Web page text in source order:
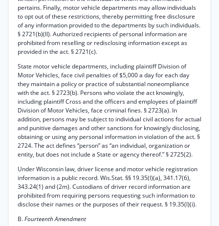
pertains. Finally, motor vehicle departments may allow individuals
to opt out of these restrictions, thereby permitting free disclosure
of any information provided to the departments by such individuals.
§ 2721(b)(ll). Authorized recipients of personal information are
prohibited from reselling or redisclosing information except as
provided in the act. § 2721(c).
State motor vehicle departments, including plaintiff Division of
Motor Vehicles, face civil penalties of $5,000 a day for each day
they maintain a policy or practice of substantial noneompliance
with the act. § 2723(b). Persons who violate the act knowingly,
including plaintiff Cross and the officers and employees of plaintiff
Division of Motor Vehicles, face criminal fines. § 2723(a). In
addition, persons may be subject to individual civil actions for actual
and punitive damages and other sanctions for knowingly disclosing,
obtaining or using any personal information in violation of the act. §
2724. The act defines “person” as “an individual, organization or
entity, but does not include a State or agency thereof.” § 2725(2).
Under Wisconsin law, driver license and motor vehicle registration
information is a public record. Wis.Stat. §§ 19.35(l)(a), 341.17(6),
343.24(1) and (2m). Custodians of driver record information are
prohibited from requiring persons requesting such information to
disclose their names or the purposes of their request. § 19.35(l)(i).
B.Fourteenth Amendment